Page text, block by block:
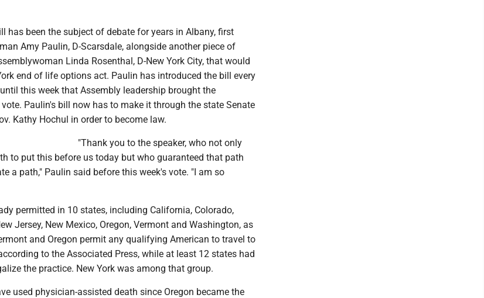
has been the subject of debate for years in Albany, first
Amy Paulin, D-Scarsdale, alongside another piece of
Linda Rosenthal, D-New York City, that would
end of life options act. Paulin has introduced the bill every
this week that Assembly leadership brought the
Paulin's bill now has to make it through the state Senate
Kathy Hochul in order to become law.
"Thank you to the speaker, who not only
to put this before us today but who guaranteed that path
a path," Paulin said before this week's vote. "I am so
permitted in 10 states, including California, Colorado,
Jersey, New Mexico, Oregon, Vermont and Washington, as
and Oregon permit any qualifying American to travel to
to the Associated Press, while at least 12 states had
the practice. New York was among that group.
used physician-assisted death since Oregon became the